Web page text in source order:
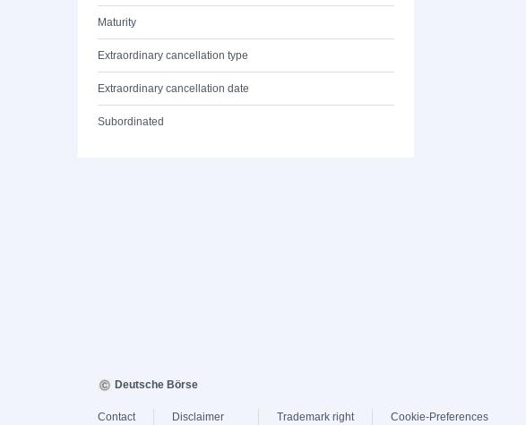
Maturity
Extraordinary cancellation type
Extraordinary cancellation date
Subordinated
Deutsche Börse
Contact
Disclaimer
Trademark right Cookie-Preferences